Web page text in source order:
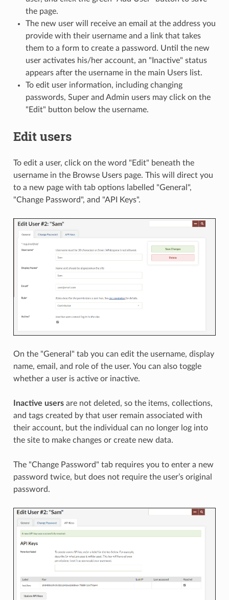
the page.
The new user will receive an email at the address you
provide with their username and a link that takes
them to a form to create a password. Until the new
user activates his/her account, an "Inactive" status
appears after the username in the main Users list.
To edit user information, including changing
passwords, Super and Admin users may click on the
"Edit" button below the username.
Edit users
To edit a user, click on the word "Edit" beneath the
username in the Browse Users page. This will direct you
to a new page with tab options labelled "General",
"Change Password", and "API Keys".
On the "General" tab you can edit the username, display
name, email, and role of the user. You can also toggle
whether a user is active or inactive.
Inactive usersare not deleted, so the items, collections,
and tags created by that user remain associated with
their account, but the individual can no longer log into
the site to make changes or create new data.
The "Change Password" tab requires you to enter a new
password twice, but does not require the user’s original
password.